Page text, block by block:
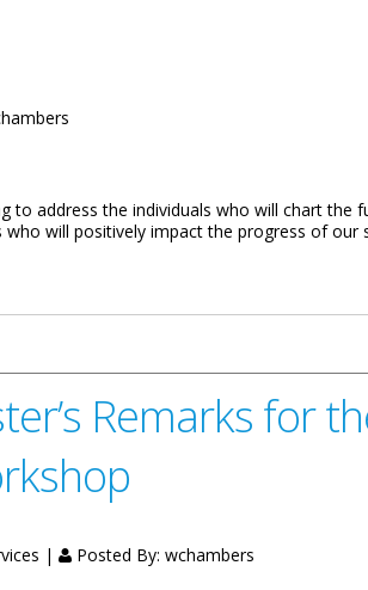
to address the individuals who will chart the
will positively impact the progress of
Remarks for
| Posted By: wchambers